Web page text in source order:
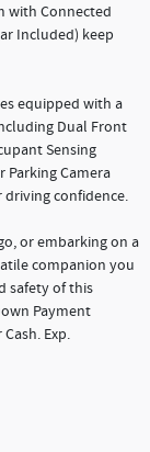
with Connected
Included) keep
equipped with a
Dual Front
Sensing
Parking Camera
driving confidence.
or embarking on a
companion you
safety of this
Payment
Exp.